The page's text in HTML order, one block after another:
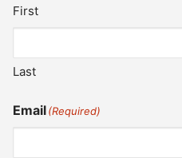
First
Last
Email(Required)